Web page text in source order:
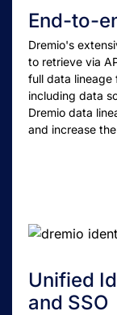
End-to-
Dremio's
to retrieve via
full data lineage
including data
Dremio data
and increase
Unified
and SSO